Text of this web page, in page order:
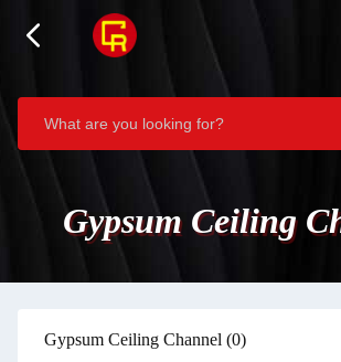
Gypsum Ceiling
Gypsum Ceiling Channel (0)